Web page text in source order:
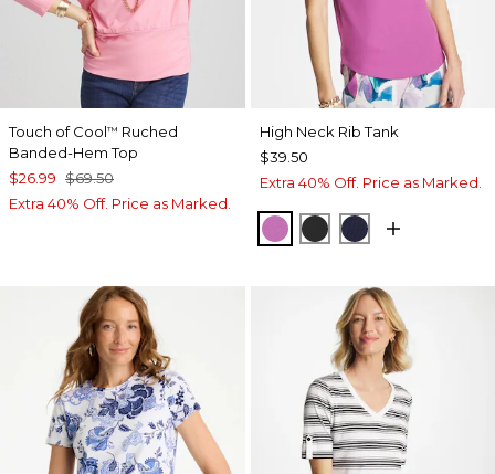
Touch of Cool™ Ruched
Banded-Hem Top
$26.99 $69.50
Extra 40% Off. Price as Marked.
High Neck Rib Tank
$39.50
Extra 40% Off. Price as Marked.
VIOLET SHADOW
BLACKPASSPORT